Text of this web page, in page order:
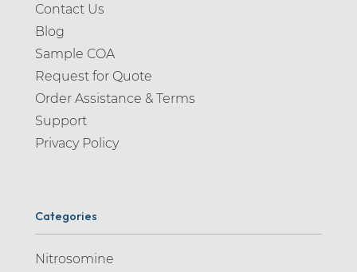
Contact Us
Blog
Sample COA
Request for Quote
Order Assistance & Terms
Support
Privacy Policy
Categories
Nitrosomine